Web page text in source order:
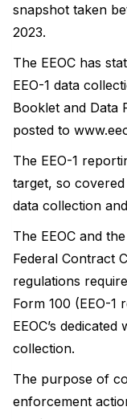
snapshot taken
2023.
The EEOC has
EEO-1 data
Booklet and Data
posted to
The EEO-1
target, so
data collection
The EEOC and
Federal Contract
regulations
Form 100 (EEO-
EEOC’s
collection.
The purpose of
enforcement